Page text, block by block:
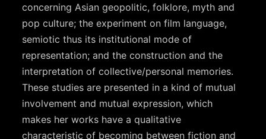
concerning Asian geopolitic, folklore, myth and
pop culture; the experiment on film language,
semiotic thus its institutional mode of
representation; and the construction and the
interpretation of collective/personal memories.
These studies are presented in a kind of mutual
involvement and mutual expression, which
makes her works have a qualitative
characteristic of becoming between fiction and